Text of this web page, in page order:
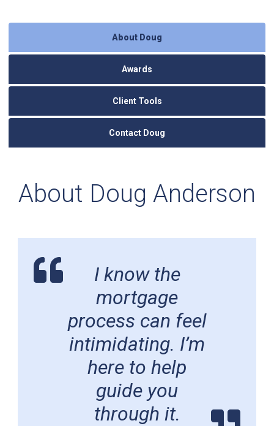
About Doug
Awards
Client Tools
Contact Doug
About Doug Anderson
I know the
mortgage
process can feel
intimidating. I’m
here to help
guide you
through it.